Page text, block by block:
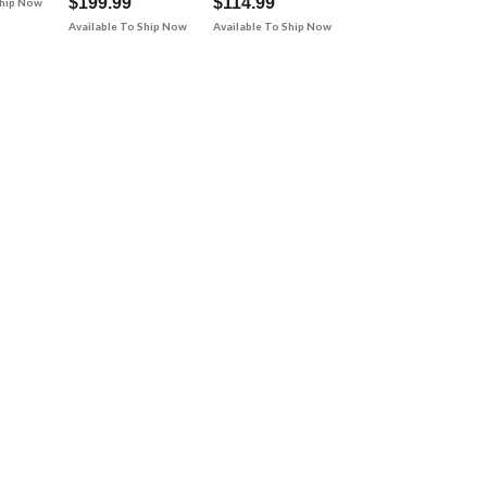
Available To Ship Now Available To Ship Now